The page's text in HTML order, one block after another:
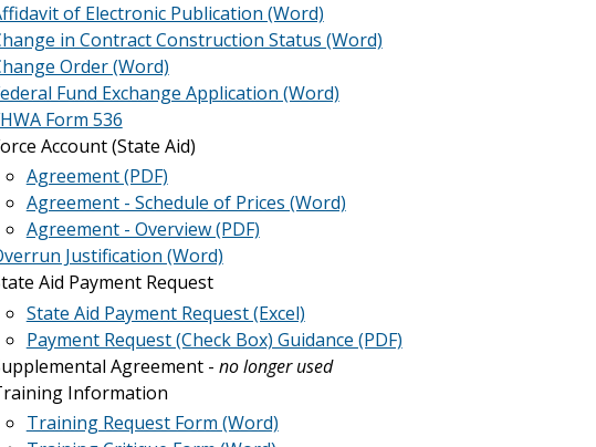
of Electronic Publication (Word)
in Contract Construction Status (Word)
Order (Word)
Fund Exchange Application (Word)
Form 536
Account (State Aid)
Agreement (PDF)
Agreement - Schedule of Prices (Word)
Agreement - Overview (PDF)
Justification (Word)
Aid Payment Request
State Aid Payment Request (Excel)
Payment Request (Check Box) Guidance (PDF)
Agreement - no longer used
Information
Training Request Form (Word)